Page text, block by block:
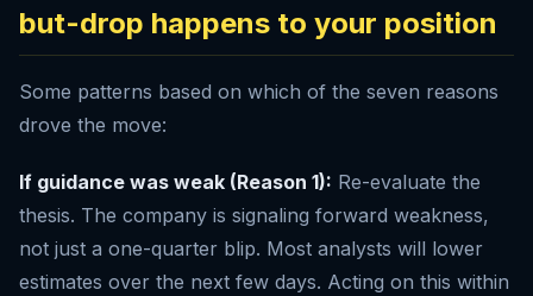
but-drop happens to your position
Some patterns based on which of the seven reasons
drove the move:
If guidance was weak (Reason 1): Re-evaluate the
thesis. The company is signaling forward weakness,
not just a one-quarter blip. Most analysts will lower
estimates over the next few days. Acting on this within